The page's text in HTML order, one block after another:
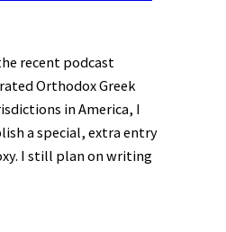
recent podcast
Orthodox Greek
in America, I
a special, extra entry
I still plan on writing